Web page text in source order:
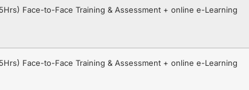
Face-to-Face Training & Assessment + online e-Learning
Face-to-Face Training & Assessment + online e-Learning